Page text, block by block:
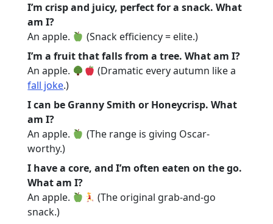
I’m crisp and juicy, perfect for a snack. What
am I?
An apple.
(Snack efficiency = elite.)
I’m a fruit that falls from a tree. What am I?
An apple.
(Dramatic every autumn like a
fall joke.)
I can be Granny Smith or Honeycrisp. What
am I?
An apple.
(The range is giving Oscar-
worthy.)
I have a core, and I’m often eaten on the go.
What am I?
An apple.
(The original grab-and-go
snack.)